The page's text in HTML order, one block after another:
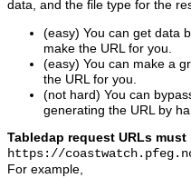
data, and the file type for the
(easy) You can get data
make the URL for you.
(easy) You can make a
the URL for you.
(not hard) You can
generating the URL by
Tabledap request URLs
https://
For example,